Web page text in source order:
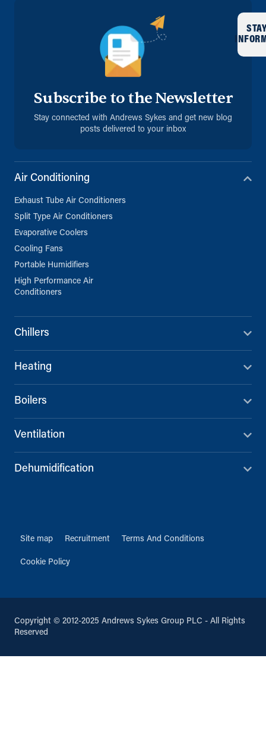
Subscribe to the Newsletter
Stay connected with Andrews Sykes and get new blog
posts delivered to your inbox
STAY
Air Conditioning
Exhaust Tube Air Conditioners
Split Type Air Conditioners
Evaporative Coolers
Cooling Fans
Portable Humidifiers
High Performance Air
Conditioners
Chillers
Heating
Boilers
Ventilation
Dehumidification
Site map Recruitment Terms And Conditions
Cookie Policy
Copyright © 2012-2025 Andrews Sykes Group PLC - All Rights
Reserved